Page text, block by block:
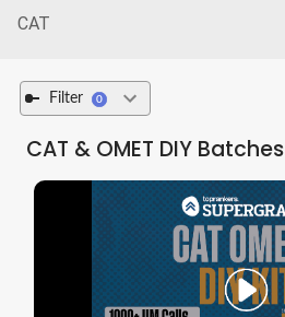
CAT
Filter 0
CAT & OMET DIYBatches